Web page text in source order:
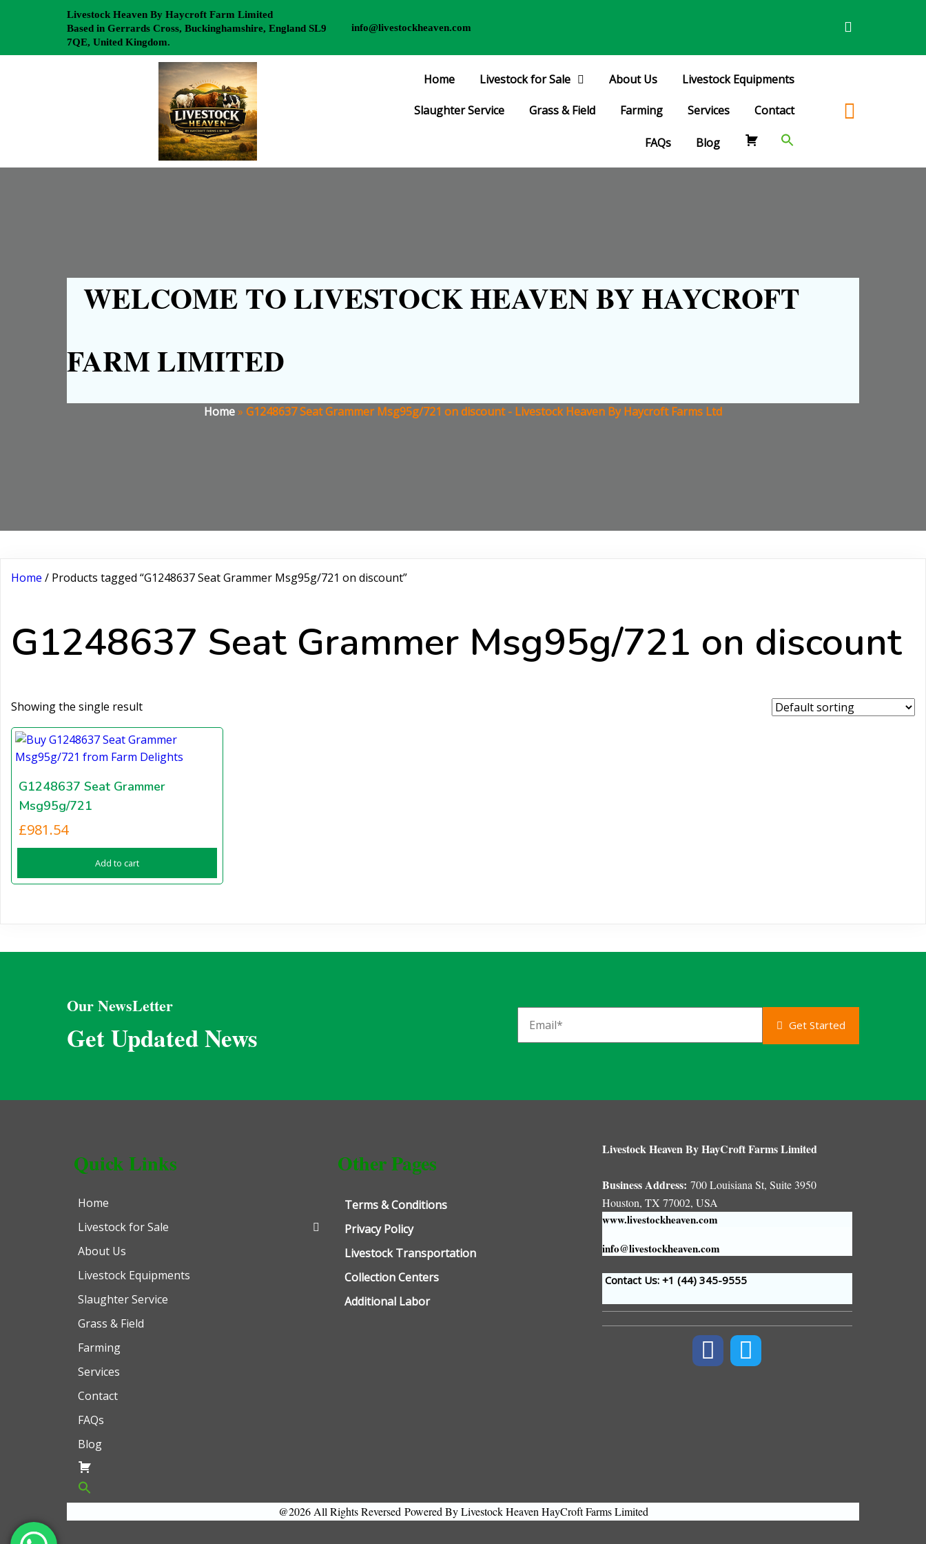
Livestock Heaven By Haycroft Farm Limited
Based in Gerrards Cross, Buckinghamshire, England SL9
7QE, United Kingdom.
info@livestockheaven.com
Home Livestock for Sale About Us Livestock Equipments
Slaughter Service Grass & Field Farming Services Contact
FAQs Blog
WELCOME TO LIVESTOCK HEAVEN BY HAYCROFT
FARM LIMITED
Home» G1248637 Seat Grammer Msg95g/721 on discount - Livestock Heaven By Haycroft Farms Ltd
Home / Products tagged “G1248637 Seat Grammer Msg95g/721 on discount”
G1248637 Seat Grammer Msg95g/721 on discount
Showing the single result
G1248637 Seat Grammer
Msg95g/721
£981.54
Add to cart
Our NewsLetter
Get Updated News Get Started
Quick Links
Home
Livestock for Sale
About Us
Livestock Equipments
Slaughter Service
Grass & Field
Farming
Services
Contact
FAQs
Blog
Other Pages
Terms & Conditions
Privacy Policy
Livestock Transportation
Collection Centers
Additional Labor
Livestock Heaven By HayCroft Farms Limited
Business Address: 700 Louisiana St, Suite 3950
Houston, TX 77002, USA
www.livestockheaven.com
info@livestockheaven.com
Contact Us: +1 (44) 345-9555
@2026 All Rights Reversed Powered By Livestock Heaven HayCroft Farms Limited